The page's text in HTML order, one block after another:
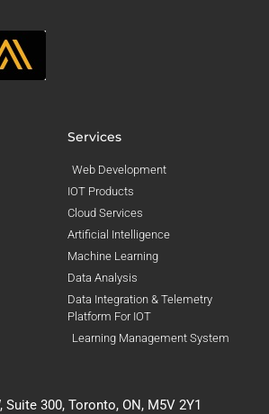
Services
Web Development
IOT Products
Cloud Services
Artificial Intelligence
Machine Learning
Data Analysis
Data Integration & Telemetry
Platform For IOT
Learning Management System
Suite 300, Toronto, ON, M5V 2Y1